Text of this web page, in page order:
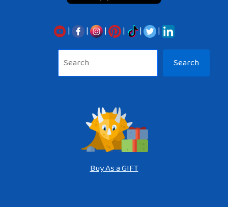
| | | | |
|
Search
Buy As a GIFT